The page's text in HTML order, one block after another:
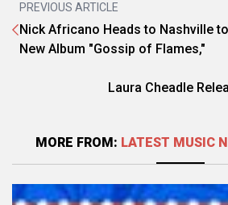
PREVIOUS ARTICLE
Nick Africano Heads to Nashville
New Album "Gossip of Flames,"
Laura Cheadle
MORE FROM: LATEST MUSIC